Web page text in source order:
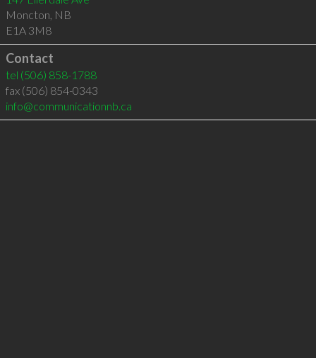
Moncton, NB
E1A 3M8
Contact
tel (506) 858-1788
fax (506) 854-0343
info@communicationnb.ca